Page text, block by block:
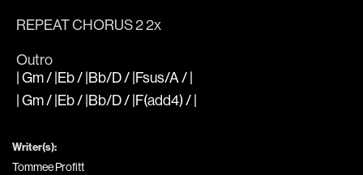
REPEAT CHORUS 2 2x
Outro
| Gm / |Eb / |Bb/D / |Fsus/A / |
| Gm / |Eb / |Bb/D / |F(add4) / |
Writer(s):
Tommee Profitt